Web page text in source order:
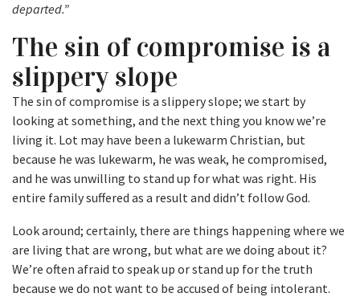
departed.”
The sin of compromise is a
slippery slope
The sin of compromise is a slippery slope; we start by
looking at something, and the next thing you know we’re
living it. Lot may have been a lukewarm Christian, but
because he was lukewarm, he was weak, he compromised,
and he was unwilling to stand up for what was right. His
entire family suffered as a result and didn’t follow God.
Look around; certainly, there are things happening where we
are living that are wrong, but what are we doing about it?
We’re often afraid to speak up or stand up for the truth
because we do not want to be accused of being intolerant.